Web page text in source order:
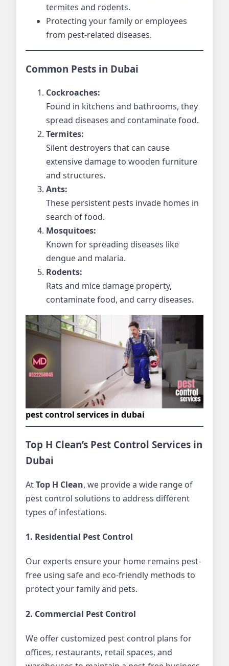
termites and rodents.
Protecting your family or employees
from pest-related diseases.
Common Pests in Dubai
Cockroaches:
Found in kitchens and bathrooms, they
spread diseases and contaminate food.
Termites:
Silent destroyers that can cause
extensive damage to wooden furniture
and structures.
Ants:
These persistent pests invade homes in
search of food.
Mosquitoes:
Known for spreading diseases like
dengue and malaria.
Rodents:
Rats and mice damage property,
contaminate food, and carry diseases.
pest control services in dubai
Top H Clean’s Pest Control Services in
Dubai
AtTop H Clean, we provide a wide range of
pest control solutions to address different
types of infestations.
1. Residential Pest Control
Our experts ensure your home remains pest-
free using safe and eco-friendly methods to
protect your family and pets.
2. Commercial Pest Control
We offer customized pest control plans for
offices, restaurants, retail spaces, and